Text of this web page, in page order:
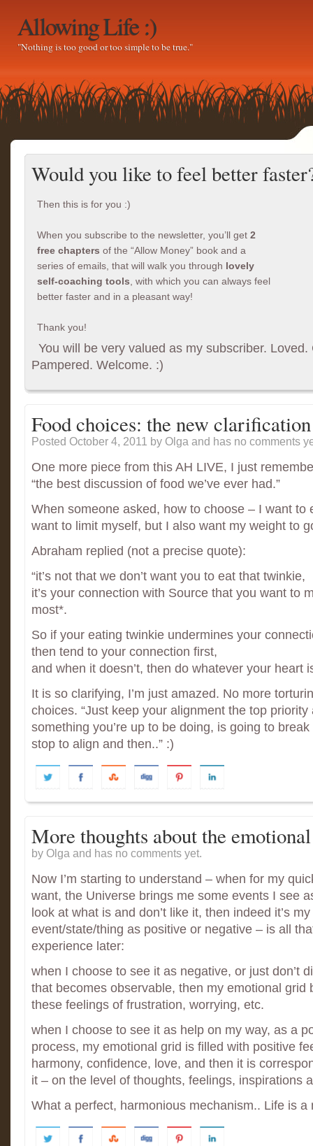
Allowing Life :)
"Nothing is too good or too simple to be true."
Would you like to feel better
Then this is for you :)
When you subscribe to the newsletter, you’ll get2
free chapters of the “Allow Money” book and a
series of emails, that will walk you through lovely
self-coaching tools , with which you can always feel
better faster and in a pleasant way!
Thank you!
You will be very valued as my subscriber. Loved.
Pampered. Welcome. :)
Food choices: the new clarification
Posted October 4, 2011 by Olga and has no comments
One more piece from this AH LIVE, I just
“the best discussion of food we’ve ever had.”
When someone asked, how to choose – I want to
want to limit myself, but I also want my weight to
Abraham replied (not a precise quote):
“it’s not that we don’t want you to eat that twinkie,
it’s your connection with Source that you want to
most*.
So if your eating twinkie undermines your
then tend to your connection first,
and when it doesn’t, then do whatever your heart
It is so clarifying, I’m just amazed. No more
choices. “Just keep your alignment the top priority
something you’re up to be doing, is going to
stop to align and then..” :)
More thoughts about the
by Olga and has no comments yet.
Now I’m starting to understand – when for my
want, the Universe brings me some events I see
look at what is and don’t like it, then indeed it’s
event/state/thing as positive or negative – is all
experience later:
when I choose to see it as negative, or just don’t
that becomes observable, then my emotional grid
these feelings of frustration, worrying, etc.
when I choose to see it as help on my way, as a
process, my emotional grid is filled with positive
harmony, confidence, love, and then it is
it – on the level of thoughts, feelings, inspirations
What a perfect, harmonious mechanism.. Life is a